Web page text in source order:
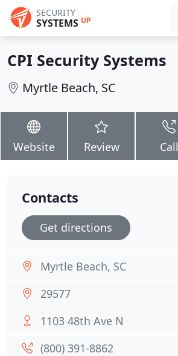
SECURITY
SYSTEMS UP
CPI Security Systems
Myrtle Beach, SC
Website Review Call
Contacts
Get directions
Myrtle Beach, SC
29577
1103 48th Ave N
(800) 391-8862